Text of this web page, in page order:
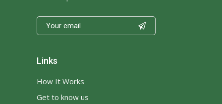

Links
How It Works
Get to know us